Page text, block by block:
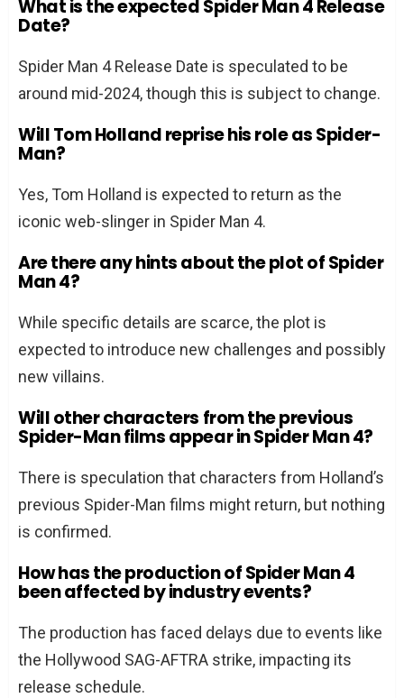
What is the expected Spider Man 4 Release
Date?
Spider Man 4 Release Date is speculated to be
around mid-2024, though this is subject to change.
Will Tom Holland reprise his role as Spider-
Man?
Yes, Tom Holland is expected to return as the
iconic web-slinger in Spider Man 4.
Are there any hints about the plot of Spider
Man 4?
While specific details are scarce, the plot is
expected to introduce new challenges and possibly
new villains.
Will other characters from the previous
Spider-Man films appear in Spider Man 4?
There is speculation that characters from Holland’s
previous Spider-Man films might return, but nothing
is confirmed.
How has the production of Spider Man 4
been affected by industry events?
The production has faced delays due to events like
the Hollywood SAG-AFTRA strike, impacting its
release schedule.